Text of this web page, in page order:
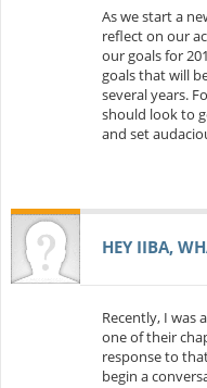
As we start a
reflect on our
our goals for
goals that will
several years.
should look to
and set
HEY IIBA,
Recently, I was
one of their
response to
begin a